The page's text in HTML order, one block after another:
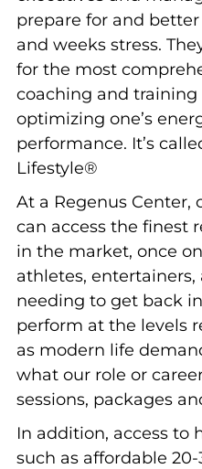
prepare for and
and weeks stress.
for the most
coaching and
optimizing one’s
performance. It’s
Lifestyle®
At a Regenus Center,
can access the finest
in the market, once
athletes,
needing to get back
perform at the levels
as modern life
what our role or
sessions, packages
In addition, access to
such as affordable